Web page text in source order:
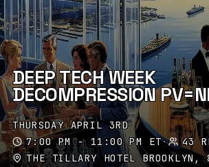
DEEP TECH WEEK
DECOMPRESSION
THURSDAY APRIL 3RD
7:00 PM - 11:00 PM ET·
43
THE TILLARY HOTEL BROOKLYN,